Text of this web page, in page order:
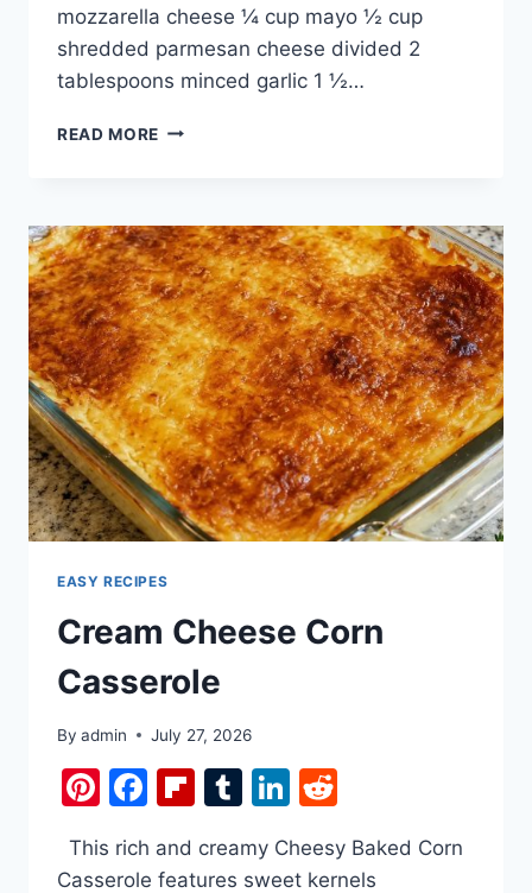
mozzarella cheese ¼ cup mayo ½ cup
shredded parmesan cheese divided 2
tablespoons minced garlic 1 ½…
READ MORE CHEESY
EASY RECIPES
Cream Cheese Corn
Casserole
By admin July 27, 2026
Pinterest
Facebook
Flipboard
TumblrLinkedIn
This rich and creamy Cheesy Baked Corn
Casserole features sweet kernels